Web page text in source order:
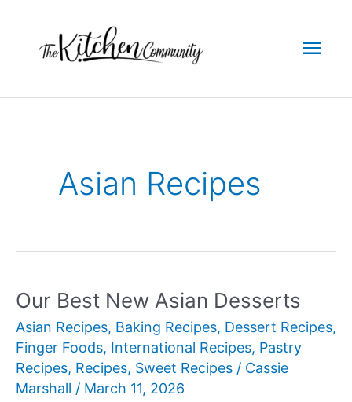
content
Asian Recipes
Our Best New Asian Desserts
Asian Recipes, Baking Recipes, Dessert Recipes,
Finger Foods, International Recipes, Pastry
Recipes, Recipes, Sweet Recipes / Cassie
Marshall / March 11, 2026